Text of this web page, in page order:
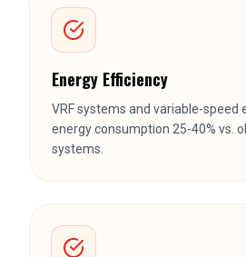
Energy Efficiency
VRF systems and variable-speed
energy consumption 25-40% vs.
systems.